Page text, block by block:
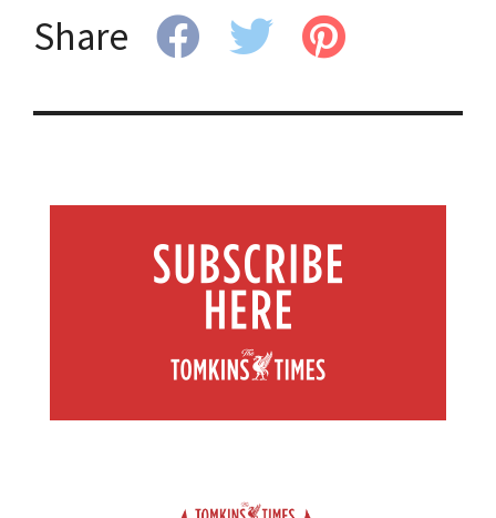
Share